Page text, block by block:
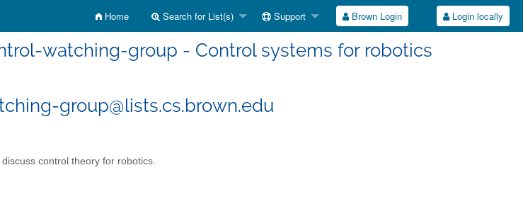
Home Search for List(s) Support Brown Login Login locally
watching-group - Control systems for robotics
group@lists.cs.brown.edu
control theory for robotics.